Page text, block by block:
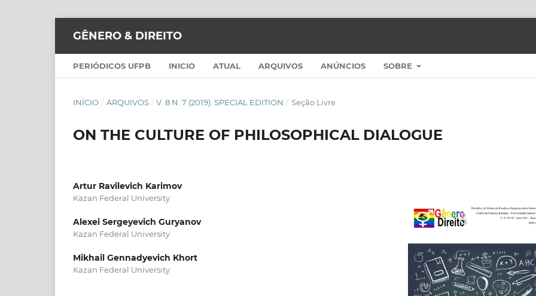
GÊNERO & DIREITO
PERIÓDICOS UFPB INICIO ATUAL ARQUIVOS ANÚNCIOS SOBRE
INÍCIO / ARQUIVOS / V. 8 N. 7 (2019): SPECIAL EDITION / Seção Livre
ON THE CULTURE OF PHILOSOPHICAL DIALOGUE
Artur Ravilevich Karimov
Kazan Federal University
Alexei Sergeyevich Guryanov
Kazan Federal University
Mikhail Gennadyevich Khort
Kazan Federal University